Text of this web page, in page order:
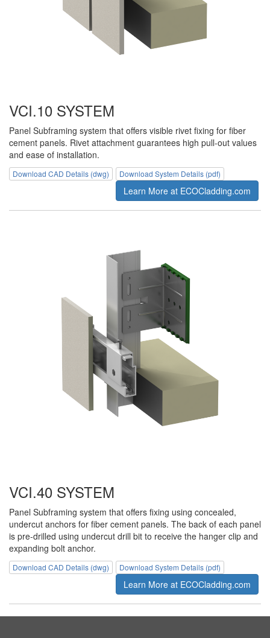
VCI.10 SYSTEM
Panel Subframing system that offers visible rivet fixing for fiber
cement panels. Rivet attachment guarantees high pull-out values
and ease of installation.
Download CAD Details (dwg) Download System Details (pdf)
Learn More at ECOCladding.com
VCI.40 SYSTEM
Panel Subframing system that offers fixing using concealed,
undercut anchors for fiber cement panels. The back of each panel
is pre-drilled using undercut drill bit to receive the hanger clip and
expanding bolt anchor.
Download CAD Details (dwg) Download System Details (pdf)
Learn More at ECOCladding.com